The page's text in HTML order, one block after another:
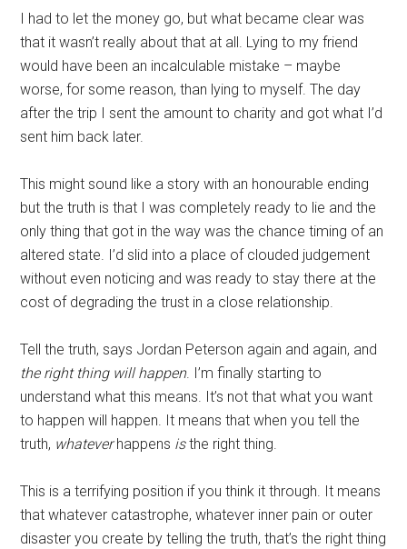
I had to let the money go, but what became clear was
that it wasn’t really about that at all. Lying to my friend
would have been an incalculable mistake – maybe
worse, for some reason, than lying to myself. The day
after the trip I sent the amount to charity and got what I’d
sent him back later.
This might sound like a story with an honourable ending
but the truth is that I was completely ready to lie and the
only thing that got in the way was the chance timing of an
altered state. I’d slid into a place of clouded judgement
without even noticing and was ready to stay there at the
cost of degrading the trust in a close relationship.
Tell the truth, says Jordan Peterson again and again, and
the right thing will happen. I’m finally starting to
understand what this means. It’s not that what you want
to happen will happen. It means that when you tell the
truth, whateverhappens isthe right thing.
This is a terrifying position if you think it through. It means
that whatever catastrophe, whatever inner pain or outer
disaster you create by telling the truth, that’s the right thing